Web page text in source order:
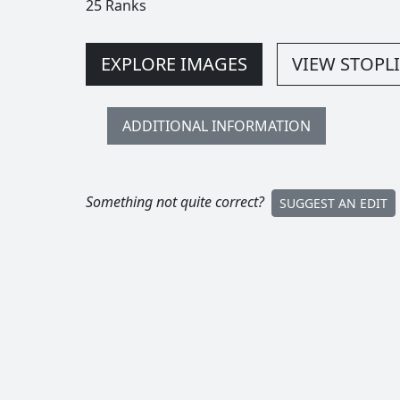
25 Ranks
EXPLORE IMAGES VIEW
ADDITIONAL INFORMATION
Something not quite correct? SUGGEST AN EDIT